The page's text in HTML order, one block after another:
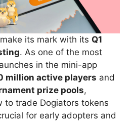
its mark with its Q1
. As one of the most
in the mini-app
million active players and
prize pools,
to trade Dogiators tokens
for early adopters and